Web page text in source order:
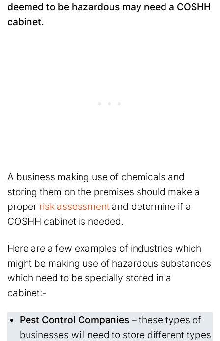
deemed to be hazardous may need a COSHH
cabinet.
A business making use of chemicals and
storing them on the premises should make a
proper risk assessment and determine if a
COSHH cabinet is needed.
Here are a few examples of industries which
might be making use of hazardous substances
which need to be specially stored in a
cabinet:-
Pest Control Companies– these types of
businesses will need to store different types